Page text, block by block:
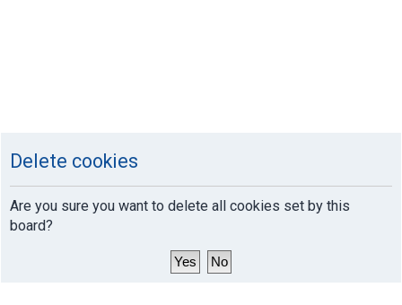
Delete cookies
Are you sure you want to delete all cookies set by this
board?